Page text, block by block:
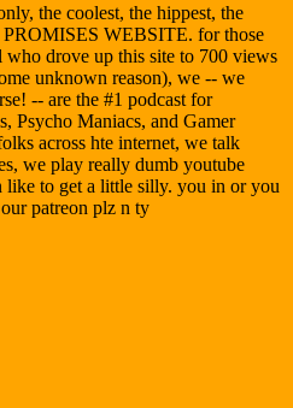
the coolest, the hippest, the
WEBSITE. for those
drove up this site to 700 views
unknown reason), we -- we
-- are the #1 podcast for
Psycho Maniacs, and Gamer
across hte internet, we talk
we play really dumb youtube
like to get a little silly. you in or you
patreon plz n ty